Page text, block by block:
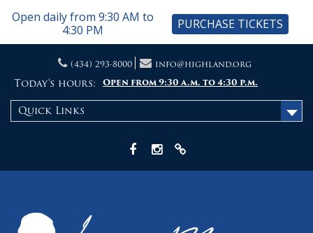
content
(434) 293-8000 info@highland.org
Today's hours: Open from 9:30 a.m. to 4:30 p.m.
Quick Links
Open daily from 9:30 AM to
4:30 PM
PURCHASE TICKETS